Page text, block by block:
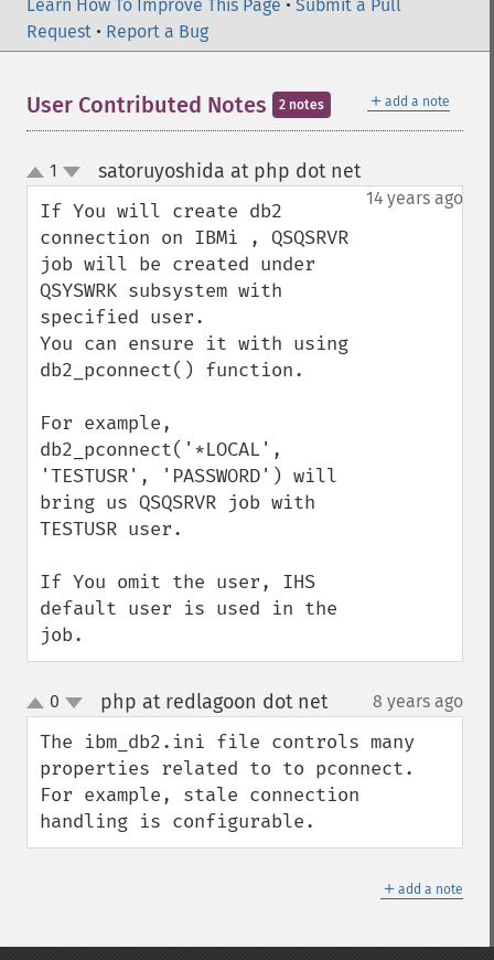
Learn How To Improve This Page • Submit a Pull
Request • Report a Bug
＋ add a note
User Contributed Notes 2 notes
up
down
1 satoruyoshida at php dot net¶
14 years ago
If You will create db2
connection on IBMi , QSQSRVR
job will be created under
QSYSWRK subsystem with
specified user.
You can ensure it with using
db2_pconnect() function.
For example,
db2_pconnect('*LOCAL',
'TESTUSR', 'PASSWORD') will
bring us QSQSRVR job with
TESTUSR user.
If You omit the user, IHS
default user is used in the
job.
up
down
0 php at redlagoon dot net¶ 8 years ago
The ibm_db2.ini file controls many
properties related to to pconnect.
For example, stale connection
handling is configurable.
＋ add a note